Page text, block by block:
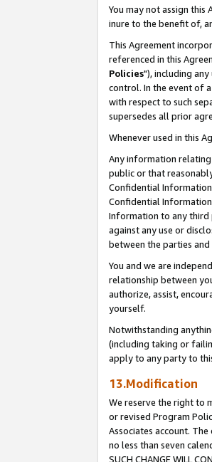
You may not assign
inure to the benefit of,
This Agreement
referenced in this
Policies"), including
control. In the event of
with respect to such
supersedes all prior
Whenever used in this
Any information
public or that
Confidential
Confidential
Information to any third
against any use or
between the parties
You and we are
relationship between
authorize, assist,
yourself.
Notwithstanding
(including taking or
apply to any party to
13.Modification
We reserve the right to
or revised Program
Associates account.
no less than seven
SUCH CHANGE WILL